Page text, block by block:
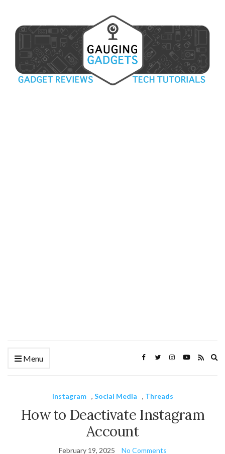
Menu
Instagram , Social Media , Threads
How to Deactivate Instagram
Account
February 19, 2025 No Comments